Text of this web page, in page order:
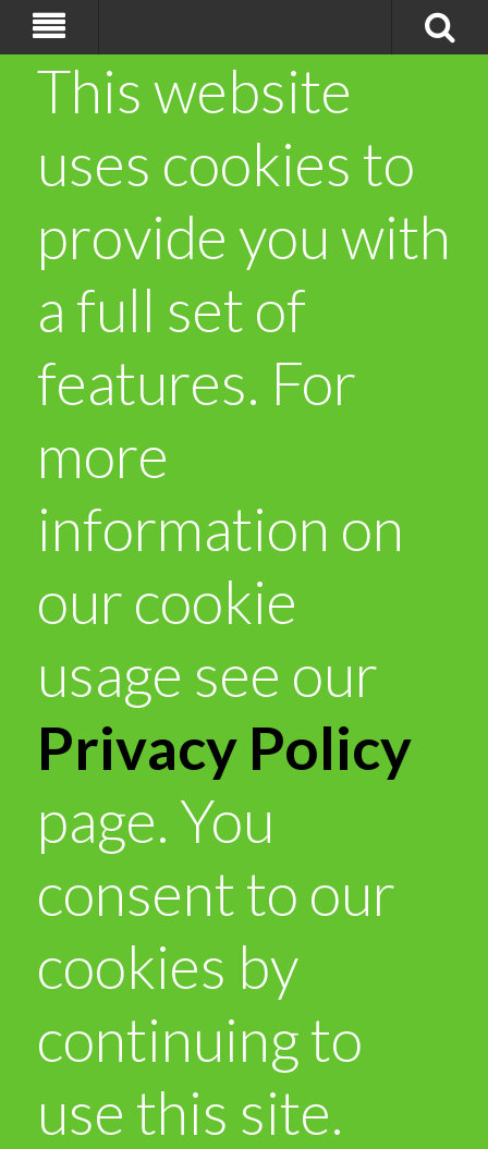
This website
uses cookies to
provide you with
a full set of
features. For
more
information on
our cookie
usage see our
Privacy Policy
page. You
consent to our
cookies by
continuing to
use this site.